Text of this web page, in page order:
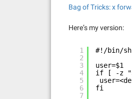
Bag of Tricks: x
Here’s my version:
1
2
3
4
5
6
7
#!/bin/sh
user=$1
if [ -z
fi